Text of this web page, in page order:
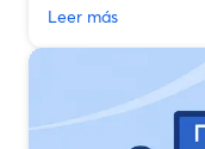
Leer más